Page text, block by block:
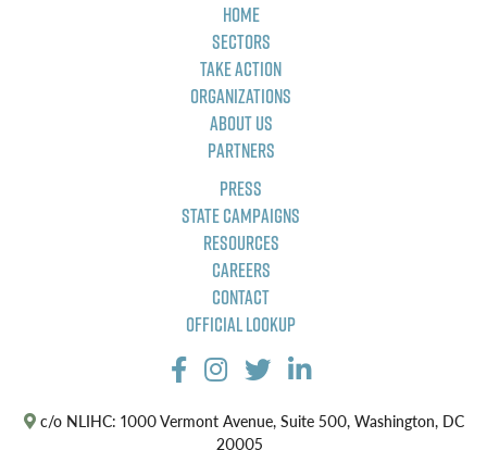
Home
Sectors
Take Action
Organizations
About Us
Partners
Press
State Campaigns
Resources
Careers
Contact
Official Lookup
c/o NLIHC: 1000 Vermont Avenue, Suite 500, Washington, DC
20005